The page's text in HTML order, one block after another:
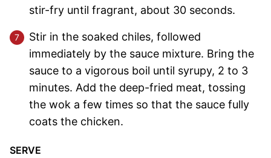
stir-fry until fragrant, about 30 seconds.
Stir in the soaked chiles, followed
immediately by the sauce mixture. Bring the
sauce to a vigorous boil until syrupy, 2 to 3
minutes. Add the deep-fried meat, tossing
the wok a few times so that the sauce fully
coats the chicken.
SERVE